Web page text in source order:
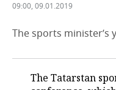
BUDGET
INVESTMENTS
MACHINE BUILDING
PETROCHEMISTRY
AUTO
BUSINESS
09:00, 09.01.2019
The sports minister’s
The Tatarstan